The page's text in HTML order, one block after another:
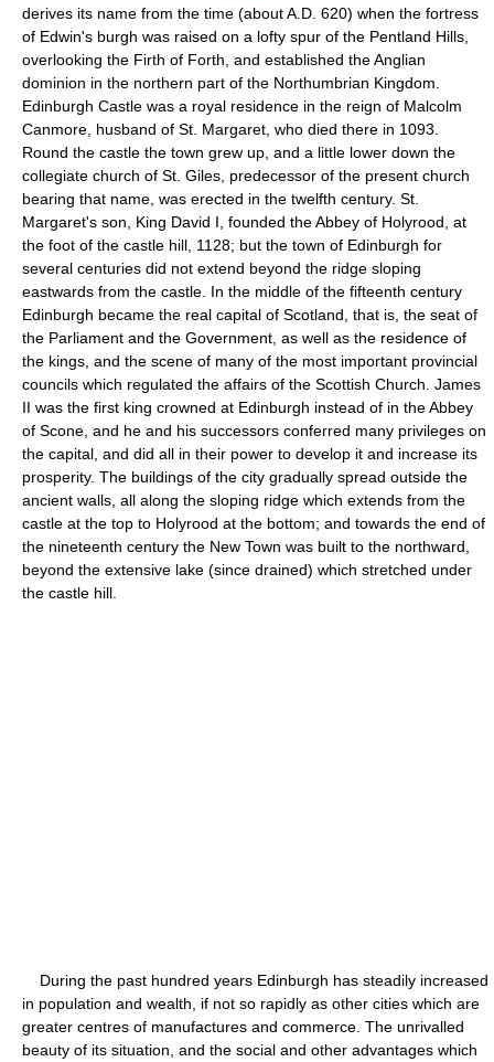
derives its name from the time (about A.D. 620) when the fortress
of Edwin's burgh was raised on a lofty spur of the Pentland Hills,
overlooking the Firth of Forth, and established the Anglian
dominion in the northern part of the Northumbrian Kingdom.
Edinburgh Castle was a royal residence in the reign of Malcolm
Canmore, husband of St. Margaret, who died there in 1093.
Round the castle the town grew up, and a little lower down the
collegiate church of St. Giles, predecessor of the present church
bearing that name, was erected in the twelfth century. St.
Margaret's son, King David I, founded the Abbey of Holyrood, at
the foot of the castle hill, 1128; but the town of Edinburgh for
several centuries did not extend beyond the ridge sloping
eastwards from the castle. In the middle of the fifteenth century
Edinburgh became the real capital of Scotland, that is, the seat of
the Parliament and the Government, as well as the residence of
the kings, and the scene of many of the most important provincial
councils which regulated the affairs of the Scottish Church. James
II was the first king crowned at Edinburgh instead of in the Abbey
of Scone, and he and his successors conferred many privileges on
the capital, and did all in their power to develop it and increase its
prosperity. The buildings of the city gradually spread outside the
ancient walls, all along the sloping ridge which extends from the
castle at the top to Holyrood at the bottom; and towards the end of
the nineteenth century the New Town was built to the northward,
beyond the extensive lake (since drained) which stretched under
the castle hill.
During the past hundred years Edinburgh has steadily increased
in population and wealth, if not so rapidly as other cities which are
greater centres of manufactures and commerce. The unrivalled
beauty of its situation, and the social and other advantages which